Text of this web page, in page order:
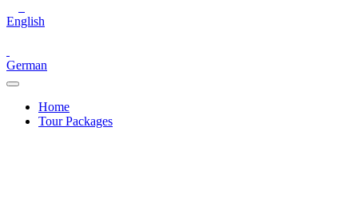
English
German
Home
Tour Packages